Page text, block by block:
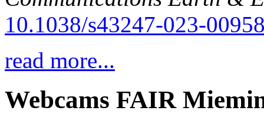
10.1038/s43247-023-
read more...
Webcams FAIR